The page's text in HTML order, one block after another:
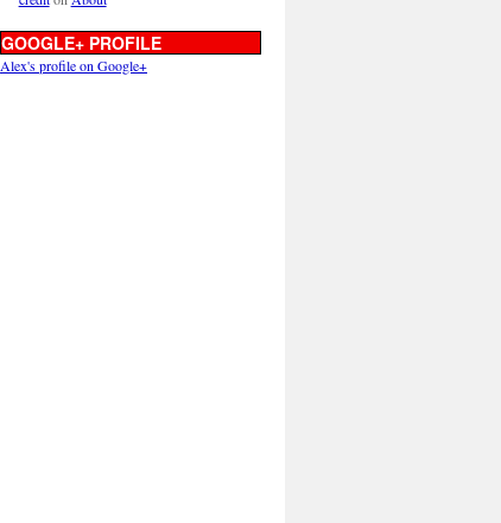
GOOGLE+ PROFILE
Alex's profile on Google+